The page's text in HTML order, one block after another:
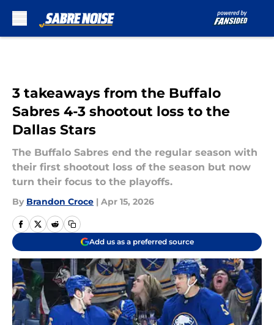
3 takeaways from the Buffalo
Sabres 4-3 shootout loss to the
Dallas Stars
The Buffalo Sabres end the regular season with
their first shootout loss of the season but now
turn their focus to the playoffs.
By Brandon Croce | Apr 15, 2026
Add us as a preferred source